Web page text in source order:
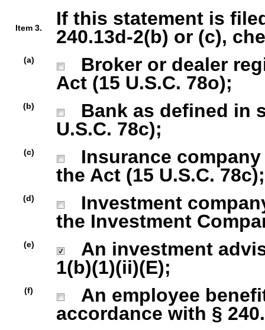
Item 3.
If this statement is
240.13d-2(b) or (c),
(a)
Broker or dealer
Act (15 U.S.C. 78o);
(b)
Bank as defined in
U.S.C. 78c);
(c)
Insurance company
the Act (15 U.S.C. 78c);
(d)
Investment
the Investment
(e)
An investment
1(b)(1)(ii)(E);
(f)
An employee
accordance with §